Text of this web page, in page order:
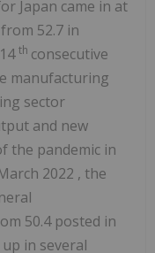
Japan came in at
52.7 in
th consecutive
manufacturing
sector
and new
the pandemic in
2022 , the
50.4 posted in
in several